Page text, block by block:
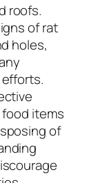
roofs.
of rat
holes,
items
of